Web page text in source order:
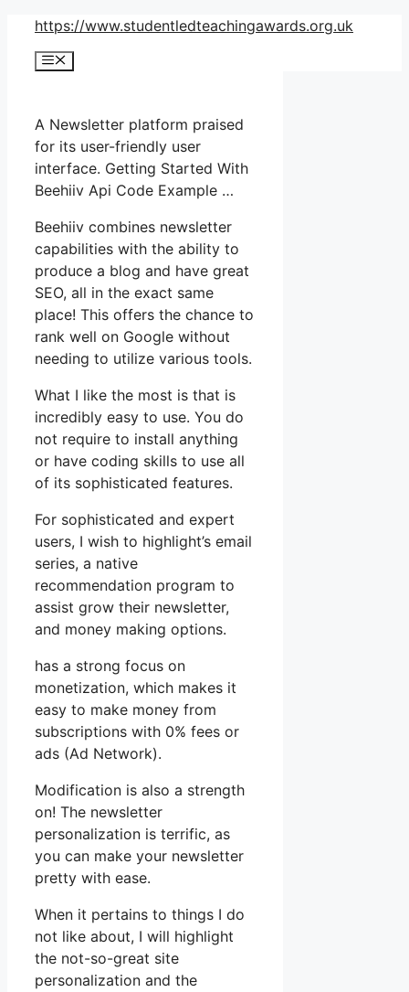
Skip
content
https://www.studentledteachingawards.org.uk
Menu
A Newsletter platform praised
for its user-friendly user
interface. Getting Started With
Beehiiv Api Code Example …
Beehiiv combines newsletter
capabilities with the ability to
produce a blog and have great
SEO, all in the exact same
place! This offers the chance to
rank well on Google without
needing to utilize various tools.
What I like the most is that is
incredibly easy to use. You do
not require to install anything
or have coding skills to use all
of its sophisticated features.
For sophisticated and expert
users, I wish to highlight’s email
series, a native
recommendation program to
assist grow their newsletter,
and money making options.
has a strong focus on
monetization, which makes it
easy to make money from
subscriptions with 0% fees or
ads (Ad Network).
Modification is also a strength
on! The newsletter
personalization is terrific, as
you can make your newsletter
pretty with ease.
When it pertains to things I do
not like about, I will highlight
the not-so-great site
personalization and the